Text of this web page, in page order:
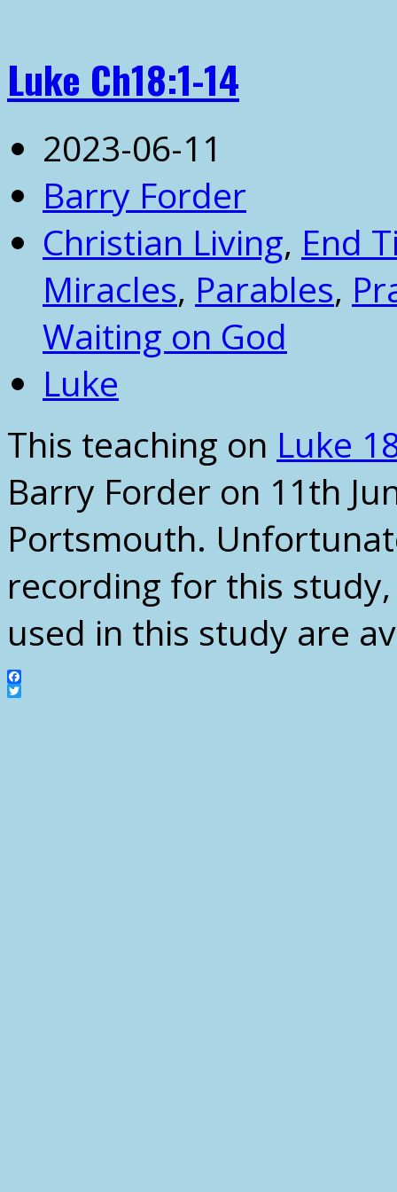
Luke Ch18:1-14
2023-06-11
Barry Forder
Christian Living, End
Miracles, Parables,
Waiting on God
Luke
This teaching on Luke
Barry Forder on 11th
Portsmouth.
recording for this
used in this study are
Facebook